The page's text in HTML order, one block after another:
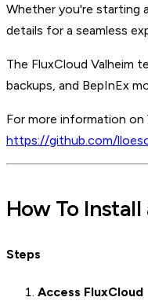
Whether you're starting
details for a seamless
The FluxCloud Valheim
backups, and BepInEx
For more information on
https://github.com/
How To
Steps
Access FluxCloud